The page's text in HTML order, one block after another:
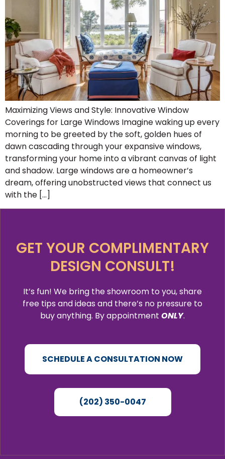
Maximizing Views and Style: Innovative Window
Coverings for Large Windows Imagine waking up every
morning to be greeted by the soft, golden hues of
dawn cascading through your expansive windows,
transforming your home into a vibrant canvas of light
and shadow. Large windows are a homeowner’s
dream, offering unobstructed views that connect us
with the […]
GET YOUR COMPLIMENTARY
DESIGN CONSULT!
It’s fun! We bring the showroom to you, share
free tips and ideas and there’s no pressure to
buy anything. By appointment ONLY.
SCHEDULE A CONSULTATION NOW
(202) 350-0047